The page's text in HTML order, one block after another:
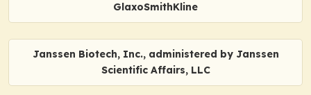
GlaxoSmithKline
Janssen Biotech, Inc., administered by Janssen
Scientific Affairs, LLC